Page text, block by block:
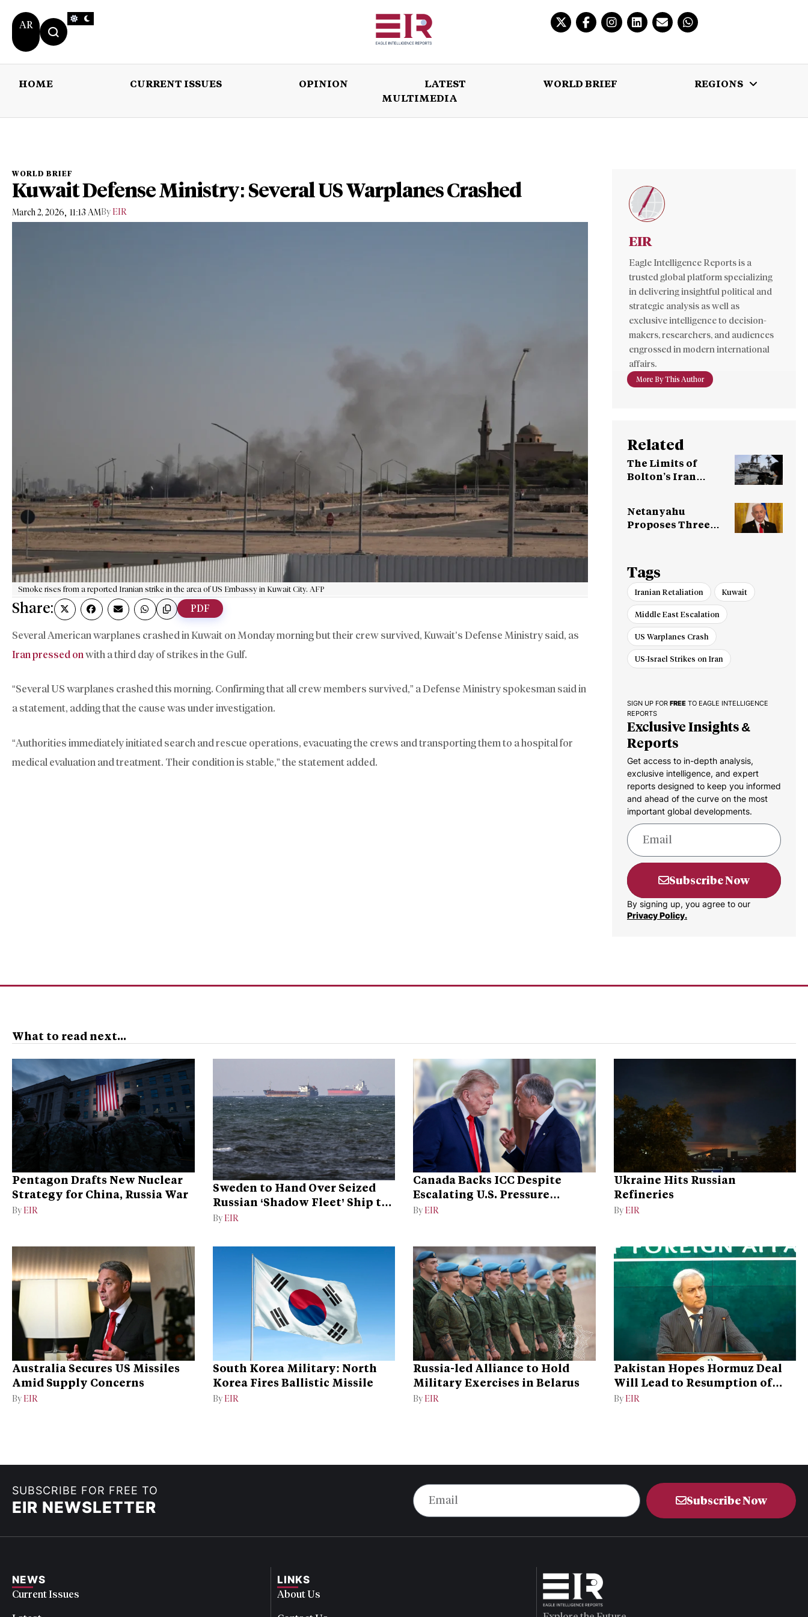
AR
HOME CURRENT ISSUES OPINION LATEST WORLD BRIEF
REGIONS
MULTIMEDIA
OPINION LATEST
WORLD BRIEF
Kuwait Defense Ministry: Several US Warplanes Crashed
March 2, 2026, 11:13 AMBy EIR
Smoke rises from a reported Iranian strike in the area of US Embassy in Kuwait City. AFP
Share: PDF
Several American warplanes crashed in Kuwait on Monday morning but their crew survived, Kuwait’s Defense Ministry said, as
Iran pressed on with a third day of strikes in the Gulf.
“Several US warplanes crashed this morning. Confirming that all crew members survived,” a Defense Ministry spokesman said in
a statement, adding that the cause was under investigation.
“Authorities immediately initiated search and rescue operations, evacuating the crews and transporting them to a hospital for
medical evaluation and treatment. Their condition is stable,” the statement added.
EIR
Eagle Intelligence Reports is a
trusted global platform specializing
in delivering insightful political and
strategic analysis as well as
exclusive intelligence to decision-
makers, researchers, and audiences
engrossed in modern international
affairs.
More By This Author
Related
The Limits of
Bolton’s Iran
Netanyahu
Proposes Three
Tags
Iranian Retaliation Kuwait
Middle East Escalation
US Warplanes Crash
US-Israel Strikes on Iran
SIGN UP FOR FREE TO EAGLE INTELLIGENCE
REPORTS
Exclusive Insights &
Reports
Get access to in-depth analysis,
exclusive intelligence, and expert
reports designed to keep you informed
and ahead of the curve on the most
important global developments.
Subscribe Now
By signing up, you agree to our
Privacy Policy.
What to read next...
Pentagon Drafts New Nuclear
Strategy for China, Russia War
By EIR
Sweden to Hand Over Seized
Russian ‘Shadow Fleet’ Ship to
Ukraine
By EIR
Canada Backs ICC Despite
Escalating U.S. Pressure
Campaign
By EIR
Ukraine Hits Russian
Refineries
By EIR
Australia Secures US Missiles
Amid Supply Concerns
By EIR
South Korea Military: North
Korea Fires Ballistic Missile
By EIR
Russia-led Alliance to Hold
Military Exercises in Belarus
By EIR
Pakistan Hopes Hormuz Deal
Will Lead to Resumption of
Iran-US Talks
By EIR
SUBSCRIBE FOR FREE TO
EIR NEWSLETTER Subscribe Now
NEWS
Current Issues
LINKS
About Us